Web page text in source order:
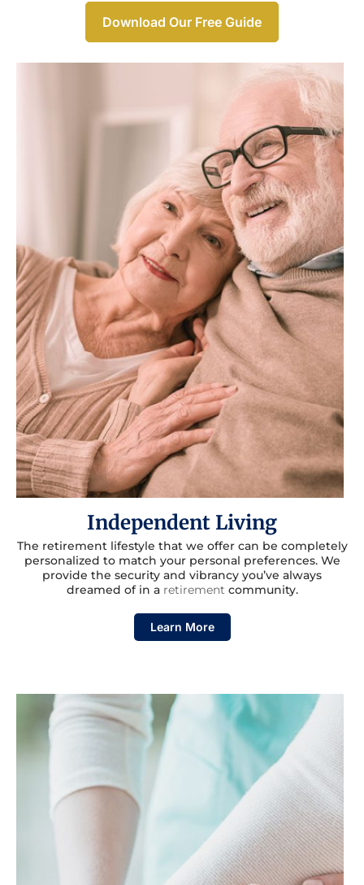
Download Our Free Guide
Independent Living
The retirement lifestyle that we offer can be completely
personalized to match your personal preferences. We
provide the security and vibrancy you’ve always
dreamed of in a retirement community.
Learn More